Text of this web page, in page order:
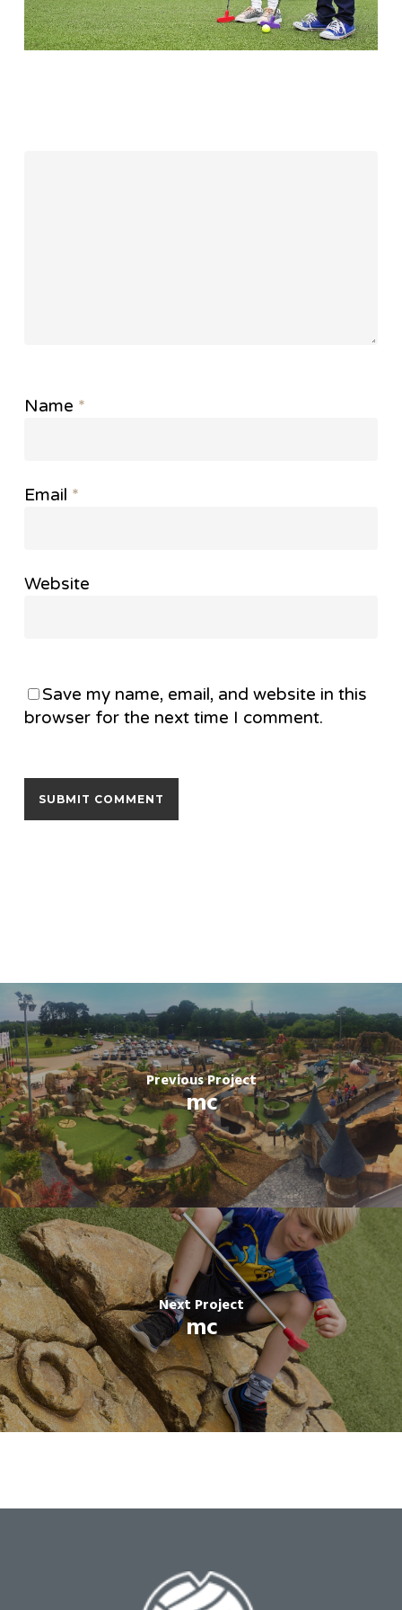
Name *
Email *
Website
Save my name, email, and website in this
browser for the next time I comment.
Previous Project
mc
Next Project
mc